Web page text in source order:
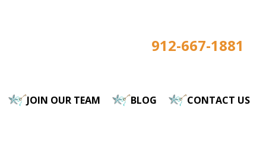
912-667-1881
JOIN OUR TEAM BLOG CONTACT US